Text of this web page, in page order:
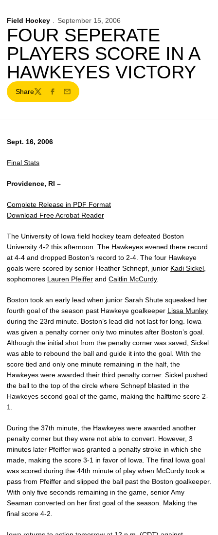
Field Hockey September 15, 2006
FOUR SEPERATE
PLAYERS SCORE IN A
HAWKEYES VICTORY
Share
TwitterFacebook
Email
Sept. 16, 2006
Final Stats
Providence, RI –
Complete Release in PDF Format
Download Free Acrobat Reader
The University of Iowa field hockey team defeated Boston
University 4-2 this afternoon. The Hawkeyes evened there record
at 4-4 and dropped Boston’s record to 2-4. The four Hawkeye
goals were scored by senior Heather Schnepf, junior Kadi Sickel
sophomores Lauren Pfeiffer and Caitlin McCurdy.
Boston took an early lead when junior Sarah Shute squeaked her
fourth goal of the season past Hawkeye goalkeeper Lissa Munley
during the 23rd minute. Boston’s lead did not last for long. Iowa
was given a penalty corner only two minutes after Boston’s goal.
Although the initial shot from the penalty corner was saved, Sickel
was able to rebound the ball and guide it into the goal. With the
score tied and only one minute remaining in the half, the
Hawkeyes were awarded their third penalty corner. Sickel pushed
the ball to the top of the circle where Schnepf blasted in the
Hawkeyes second goal of the game, making the halftime score 2-
1.
During the 37th minute, the Hawkeyes were awarded another
penalty corner but they were not able to convert. However, 3
minutes later Pfeiffer was granted a penalty stroke in which she
made, making the score 3-1 in favor of Iowa. The final Iowa goal
was scored during the 44th minute of play when McCurdy took a
pass from Pfeiffer and slipped the ball past the Boston goalkeeper.
With only five seconds remaining in the game, senior Amy
Seaman converted on her first goal of the season. Making the
final score 4-2.